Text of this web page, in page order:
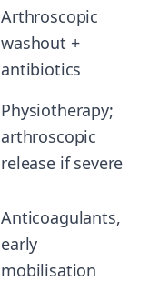
Arthroscopic
washout +
antibiotics
Physiotherapy;
arthroscopic
release if severe
Anticoagulants,
early
mobilisation